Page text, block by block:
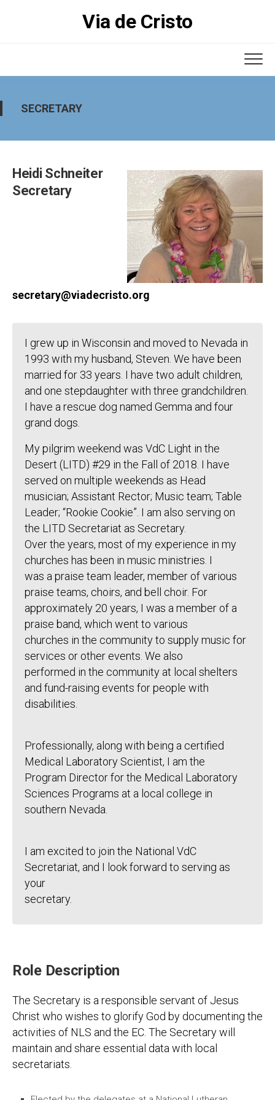
Via de Cristo
SECRETARY
Heidi Schneiter
Secretary
secretary@viadecristo.org
I grew up in Wisconsin and moved to Nevada in
1993 with my husband, Steven. We have been
married for 33 years. I have two adult children,
and one stepdaughter with three grandchildren.
I have a rescue dog named Gemma and four
grand dogs.
My pilgrim weekend was VdC Light in the
Desert (LITD) #29 in the Fall of 2018. I have
served on multiple weekends as Head
musician; Assistant Rector; Music team; Table
Leader; “Rookie Cookie”. I am also serving on
the LITD Secretariat as Secretary.
Over the years, most of my experience in my
churches has been in music ministries. I
was a praise team leader, member of various
praise teams, choirs, and bell choir. For
approximately 20 years, I was a member of a
praise band, which went to various
churches in the community to supply music for
services or other events. We also
performed in the community at local shelters
and fund-raising events for people with
disabilities.
Professionally, along with being a certified
Medical Laboratory Scientist, I am the
Program Director for the Medical Laboratory
Sciences Programs at a local college in
southern Nevada.
I am excited to join the National VdC
Secretariat, and I look forward to serving as
your
secretary.
Role Description
The Secretary is a responsible servant of Jesus
Christ who wishes to glorify God by documenting the
activities of NLS and the EC. The Secretary will
maintain and share essential data with local
secretariats.